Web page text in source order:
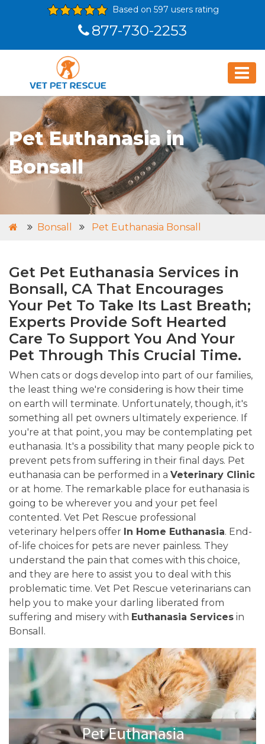
Based on 597 users rating
877-730-2253
Pet Euthanasia in
Bonsall
Bonsall Pet Euthanasia Bonsall
Get Pet Euthanasia Services in
Bonsall, CA That Encourages
Your Pet To Take Its Last Breath;
Experts Provide Soft Hearted
Care To Support You And Your
Pet Through This Crucial Time.
When cats or dogs develop into part of our families,
the least thing we're considering is how their time
on earth will terminate. Unfortunately, though, it's
something all pet owners ultimately experience. If
you're at that point, you may be contemplating pet
euthanasia. It's a possibility that many people pick to
prevent pets from suffering in their final days. Pet
euthanasia can be performed in a Veterinary Clinic
or at home. The remarkable place for euthanasia is
going to be wherever you and your pet feel
contented. Vet Pet Rescue professional
veterinary helpers offer In Home Euthanasia. End-
of-life choices for pets are never painless. They
understand the pain that comes with this choice,
and they are here to assist you to deal with this
problematic time. Vet Pet Rescue veterinarians can
help you to make your darling liberated from
suffering and misery with Euthanasia Services in
Bonsall.